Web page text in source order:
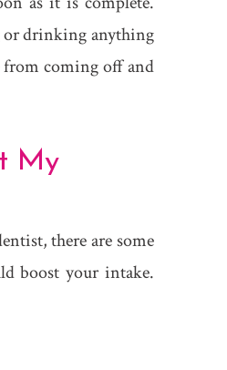
or drinking anything
coming off and
My
there are some
boost your intake.